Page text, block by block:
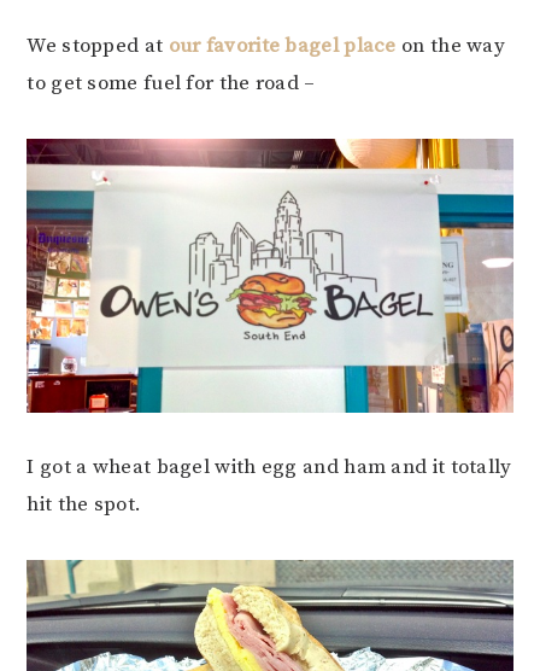
We stopped at our favorite bagel place on the way
to get some fuel for the road –
I got a wheat bagel with egg and ham and it totally
hit the spot.